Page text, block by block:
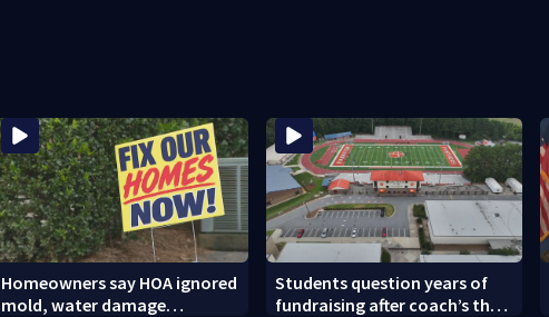
Homeowners say HOA ignored
mold, water damage
Students question years of
fundraising after coach’s theft